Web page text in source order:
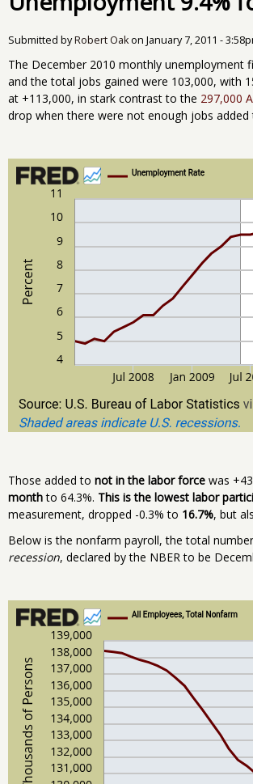
Submitted byRobert Oakon January 7, 2011 -
The December 2010 monthly unemployment
and the total jobs gained were 103,000, with
at +113,000, in stark contrast to the 297,000
drop when there were not enough jobs
Those added to not in the labor force was
monthto 64.3%. This is the lowest labor
measurement, dropped -0.3% to 16.7%, but
Below is the nonfarm payroll, the total
recession, declared by the NBER to be